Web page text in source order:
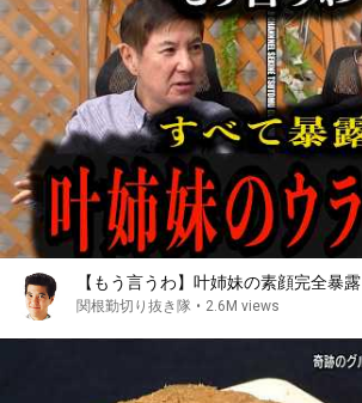
【もう言うわ】叶姉妹の素顔完全暴露
関根勤切り抜き隊 • 2.6M views